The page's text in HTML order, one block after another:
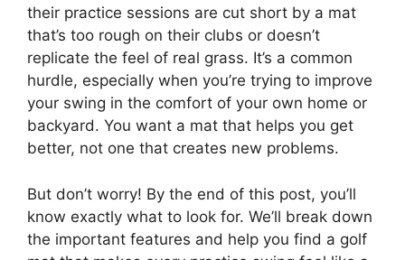
their practice sessions are cut short by a mat
that’s too rough on their clubs or doesn’t
replicate the feel of real grass. It’s a common
hurdle, especially when you’re trying to improve
your swing in the comfort of your own home or
backyard. You want a mat that helps you get
better, not one that creates new problems.
But don’t worry! By the end of this post, you’ll
know exactly what to look for. We’ll break down
the important features and help you find a golf